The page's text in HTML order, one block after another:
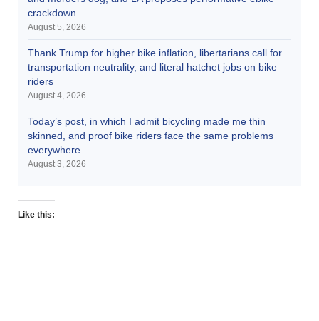
crackdown
August 5, 2026
Thank Trump for higher bike inflation, libertarians call for
transportation neutrality, and literal hatchet jobs on bike
riders
August 4, 2026
Today’s post, in which I admit bicycling made me thin
skinned, and proof bike riders face the same problems
everywhere
August 3, 2026
Like this: